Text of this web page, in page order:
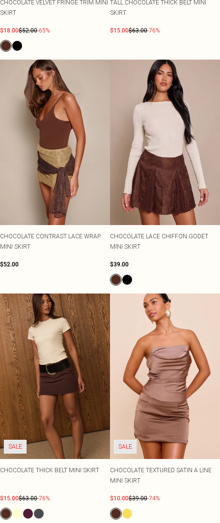
CHOCOLATE VELVET FRINGE TRIM MINI
SKIRT
$18.00$52.00-65%
TALL CHOCOLATE THICK BELT MINI
SKIRT
$15.00$63.00-76%
CHOCOLATE CONTRAST LACE WRAP
MINI SKIRT
$52.00
CHOCOLATE LACE CHIFFON GODET
MINI SKIRT
$39.00
SALE
CHOCOLATE THICK BELT MINI SKIRT
$15.00$63.00-76%
SALE
CHOCOLATE TEXTURED SATIN A LINE
MINI SKIRT
$10.00$39.00-74%